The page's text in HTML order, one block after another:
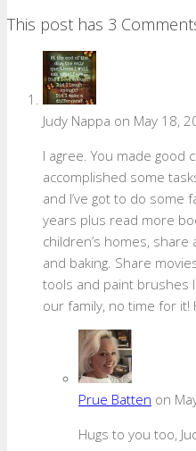
This post has 3
Judy Nappa on May 18,
I agree. You made good
accomplished some
and I’ve got to do some
years plus read more
children’s homes,
and baking. Share
tools and paint brushes
our family, no time for it!
Prue Batten on
Hugs to you too,